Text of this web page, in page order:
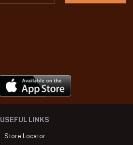
USEFUL LINKS
Store Locator